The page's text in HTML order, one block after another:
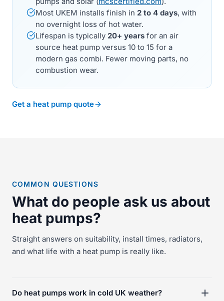
Most UKEM installs finish in 2 to 4 days, with
no overnight loss of hot water.
Lifespan is typically 20+ years for an air
source heat pump versus 10 to 15 for a
modern gas combi. Fewer moving parts, no
combustion wear.
Get a heat pump quote
COMMON QUESTIONS
What do people ask us about
heat pumps?
Straight answers on suitability, install times, radiators,
and what life with a heat pump is really like.
Do heat pumps work in cold UK weather?